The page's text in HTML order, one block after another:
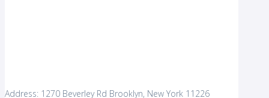
Address: 1270 Beverley Rd Brooklyn, New York 11226